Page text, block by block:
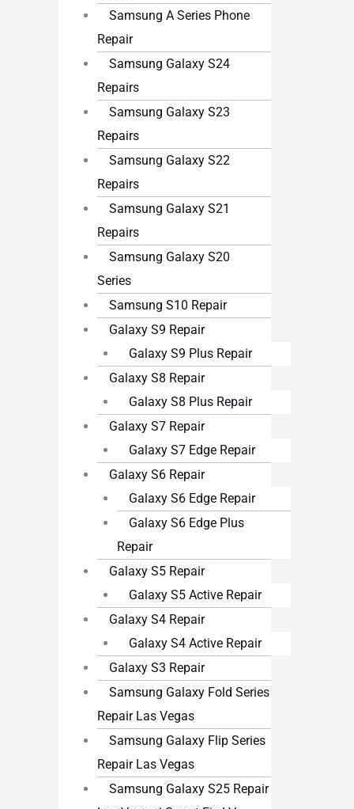
Samsung A Series Phone
Repair
Samsung Galaxy S24
Repairs
Samsung Galaxy S23
Repairs
Samsung Galaxy S22
Repairs
Samsung Galaxy S21
Repairs
Samsung Galaxy S20
Series
Samsung S10 Repair
Galaxy S9 Repair
Galaxy S9 Plus Repair
Galaxy S8 Repair
Galaxy S8 Plus Repair
Galaxy S7 Repair
Galaxy S7 Edge Repair
Galaxy S6 Repair
Galaxy S6 Edge Repair
Galaxy S6 Edge Plus
Repair
Galaxy S5 Repair
Galaxy S5 Active Repair
Galaxy S4 Repair
Galaxy S4 Active Repair
Galaxy S3 Repair
Samsung Galaxy Fold Series
Repair Las Vegas
Samsung Galaxy Flip Series
Repair Las Vegas
Samsung Galaxy S25 Repair